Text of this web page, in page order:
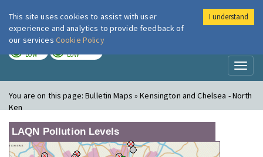
London Air
LOW LOW
You are on this page:Bulletin Maps » Kensington and Chelsea - North
Ken
LAQN Pollution Levels
This site uses cookies to assist with user
experience and analytics to provide feedback of
our services Cookie Policy
I understand